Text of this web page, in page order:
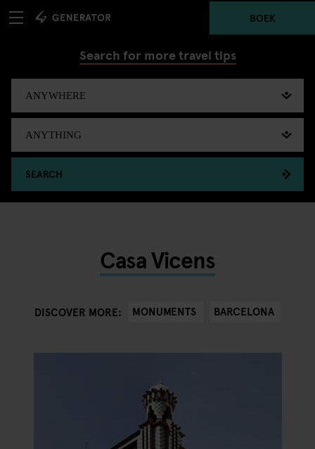
BOEK
Search for more travel tips
SEARCH
Casa Vicens
DISCOVER MORE: MONUMENTS BARCELONA